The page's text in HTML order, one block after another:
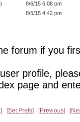
8/6/15 6:08 pm
8/5/15 4:42 pm
forum if you
profile,
page and
Set Prefs Previous